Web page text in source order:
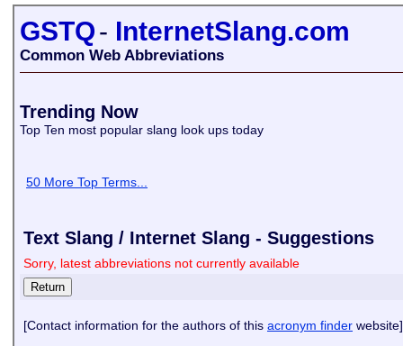
GSTQ- InternetSlang.com
Common Web Abbreviations
Trending Now
Top Ten most popular slang look ups today
50 More Top Terms...
Text Slang / Internet Slang - Suggestions
Sorry, latest abbreviations not currently available
[Contact information for the authors of this acronym finder website]